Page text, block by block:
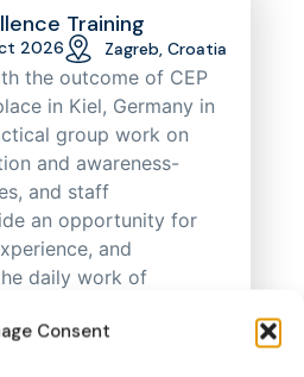
Consent
Training
2026 Zagreb, Croatia
the outcome of CEP
in Kiel, Germany in
group work on
and awareness-
and staff
an opportunity for
and
daily work of
different EU Member
cooperation. As